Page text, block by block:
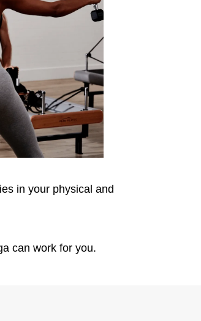
in your physical and
can work for you.